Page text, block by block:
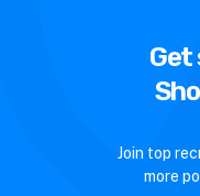
Join top
more